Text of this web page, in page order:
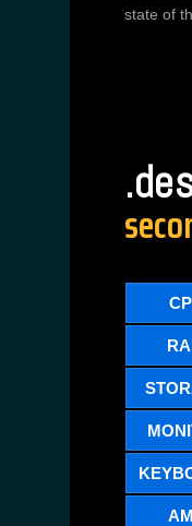
state of